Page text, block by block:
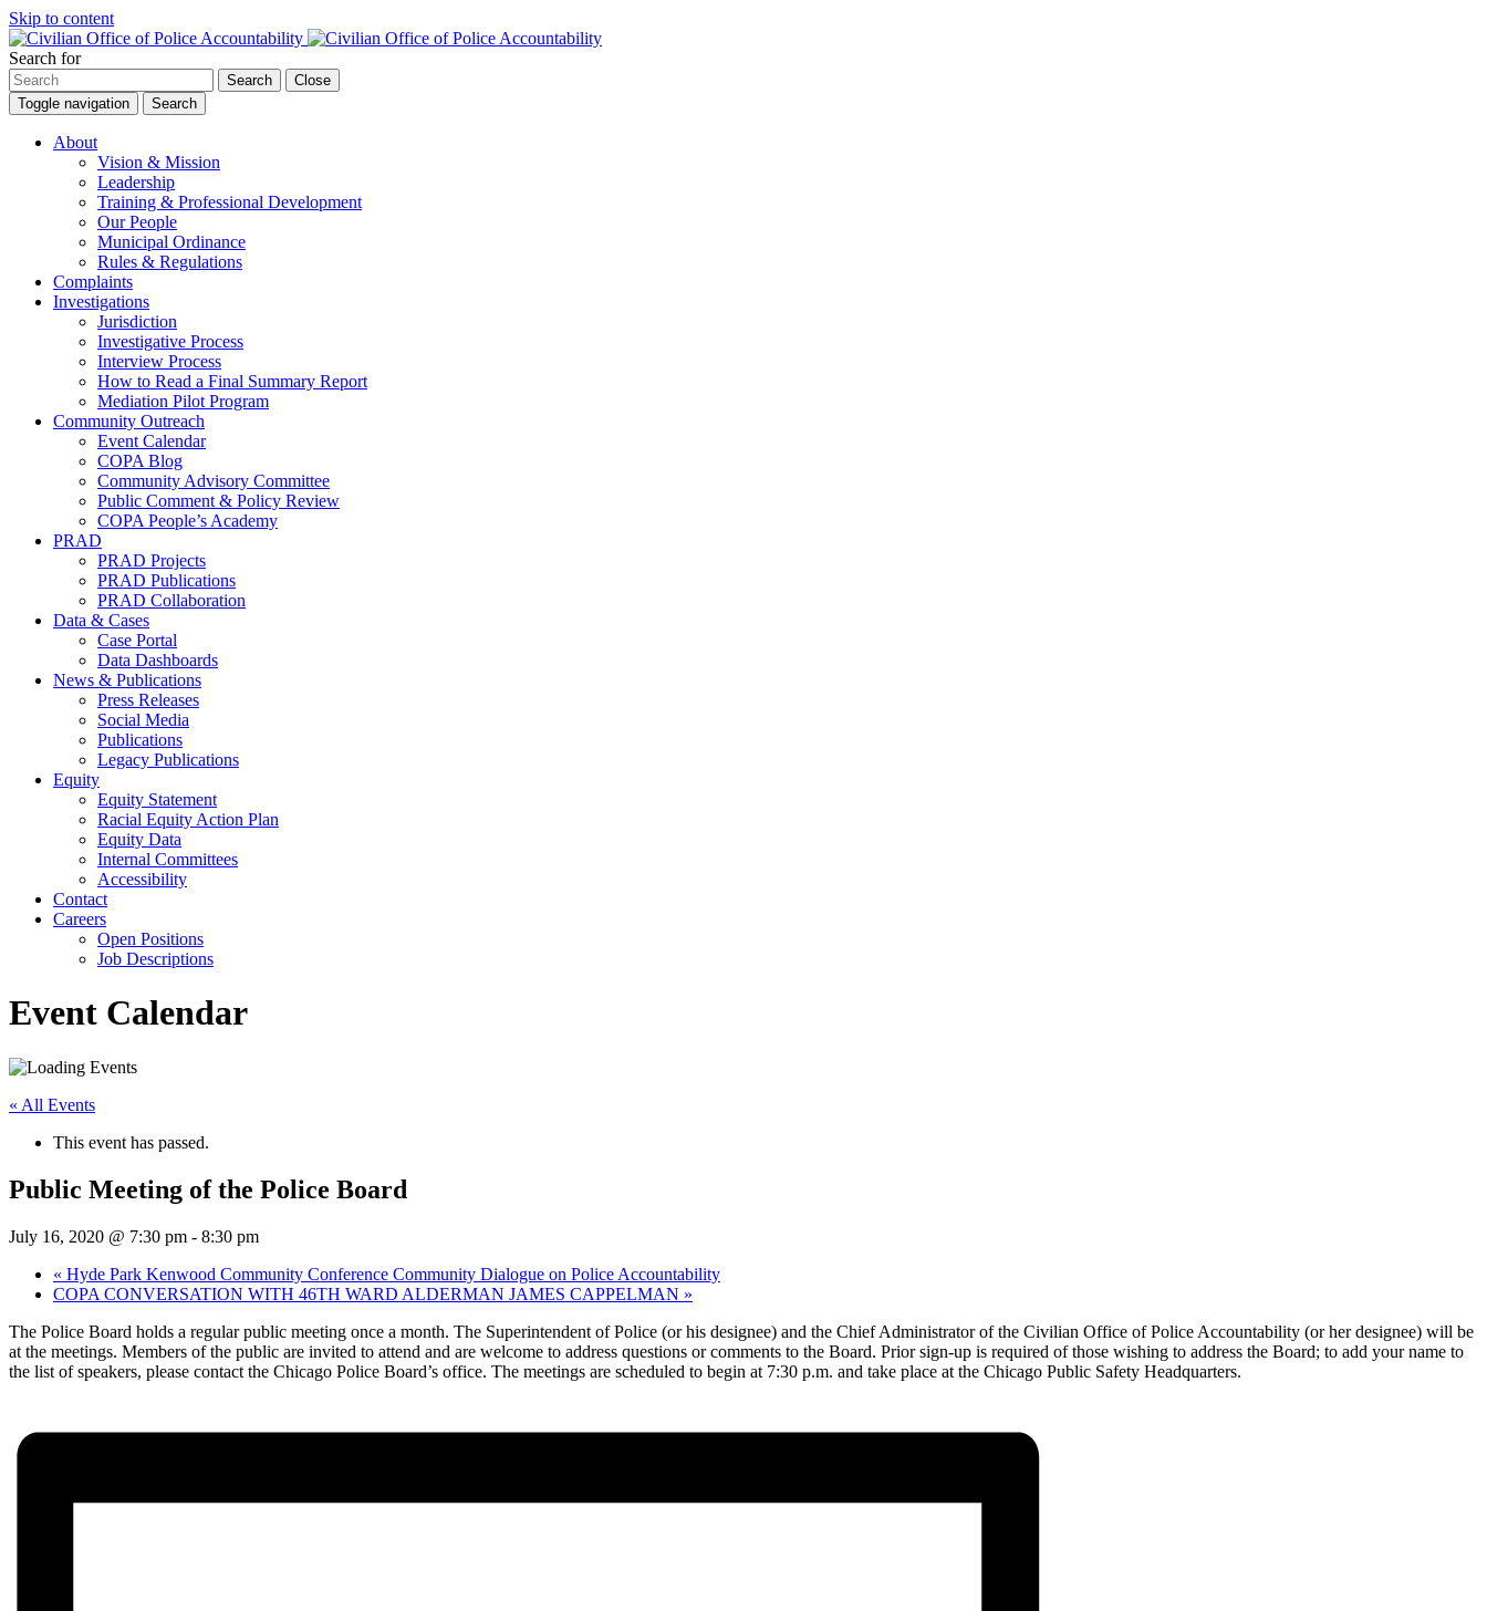
Skip to content
Search for
Search
Close
Toggle navigation
Search
About
Vision & Mission
Leadership
Training & Professional Development
Our People
Municipal Ordinance
Rules & Regulations
Complaints
Investigations
Jurisdiction
Investigative Process
Interview Process
How to Read a Final Summary Report
Mediation Pilot Program
Community Outreach
Event Calendar
COPA Blog
Community Advisory Committee
Public Comment & Policy Review
COPA People’s Academy
PRAD
PRAD Projects
PRAD Publications
PRAD Collaboration
Data & Cases
Case Portal
Data Dashboards
News & Publications
Press Releases
Social Media
Publications
Legacy Publications
Equity
Equity Statement
Racial Equity Action Plan
Equity Data
Internal Committees
Accessibility
Contact
Careers
Open Positions
Job Descriptions
Event Calendar
« All Events
This event has passed.
Public Meeting of the Police Board
July 16, 2020 @ 7:30 pm - 8:30 pm
« Hyde Park Kenwood Community Conference Community Dialogue on Police Accountability
COPA CONVERSATION WITH 46TH WARD ALDERMAN JAMES CAPPELMAN »
The Police Board holds a regular public meeting once a month. The Superintendent of Police (or his designee) and the Chief Administrator of the Civilian Office of Police Accountability (or her designee) will be
at the meetings. Members of the public are invited to attend and are welcome to address questions or comments to the Board. Prior sign-up is required of those wishing to address the Board; to add your name to
the list of speakers, please contact the Chicago Police Board’s office. The meetings are scheduled to begin at 7:30 p.m. and take place at the Chicago Public Safety Headquarters.